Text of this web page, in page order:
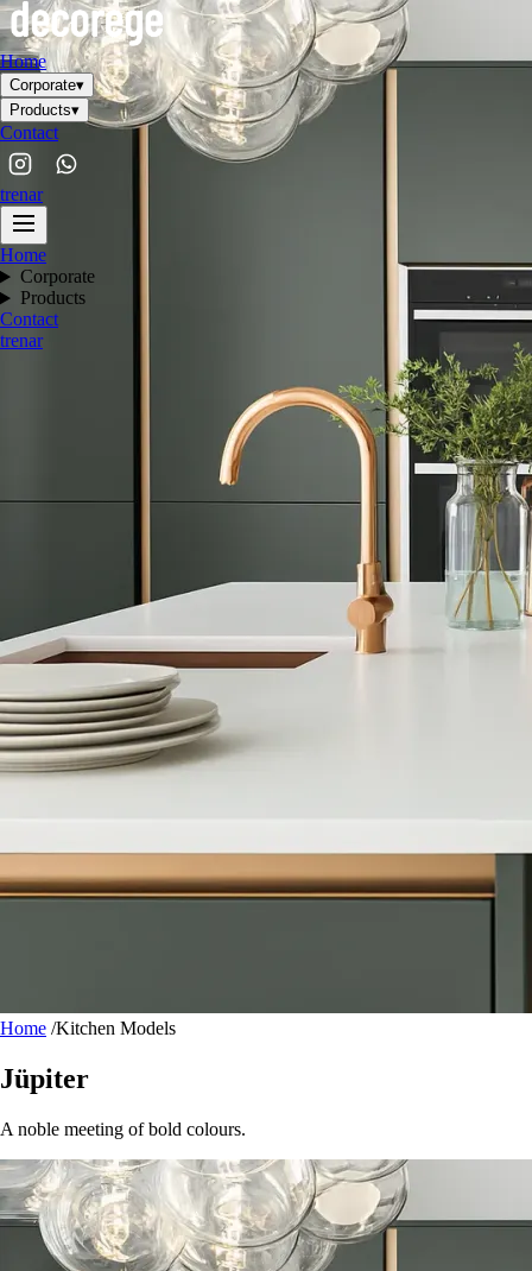
Home
Corporate▾
Products▾
Contact
trenar
Home
Corporate
Products
Contact
trenar
Home /Kitchen Models
Jüpiter
A noble meeting of bold colours.